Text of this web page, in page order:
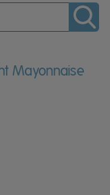
Mayonnaise